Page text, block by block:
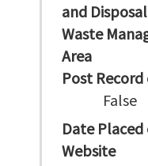
and
Waste
Area
Post
False
Date Placed
Website